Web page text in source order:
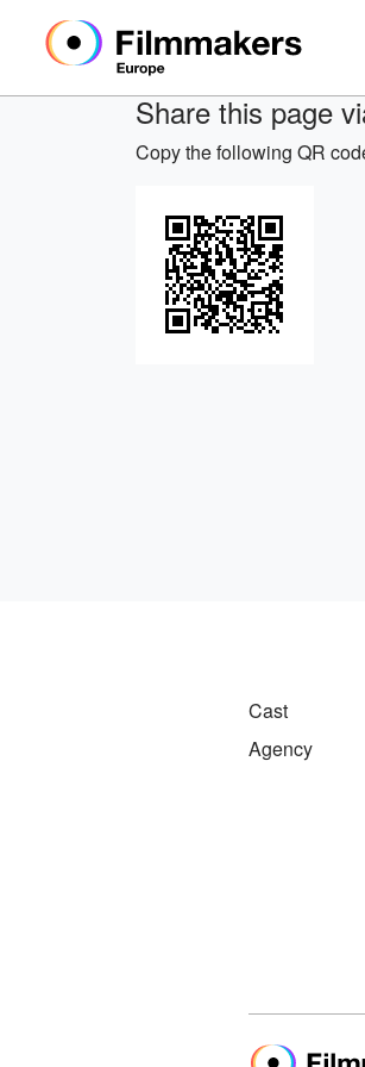
Share this page
Copy the following QR
Cast
Agency